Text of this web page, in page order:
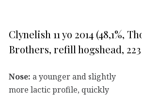
Clynelish 11 yo 2014 (48,1%,
Brothers, refill hogshead,
Nose: a younger and slightly
more lactic profile, quickly